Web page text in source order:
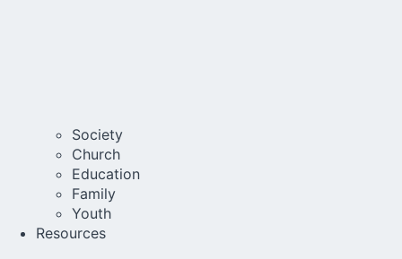
Society
Church
Education
Family
Youth
Resources